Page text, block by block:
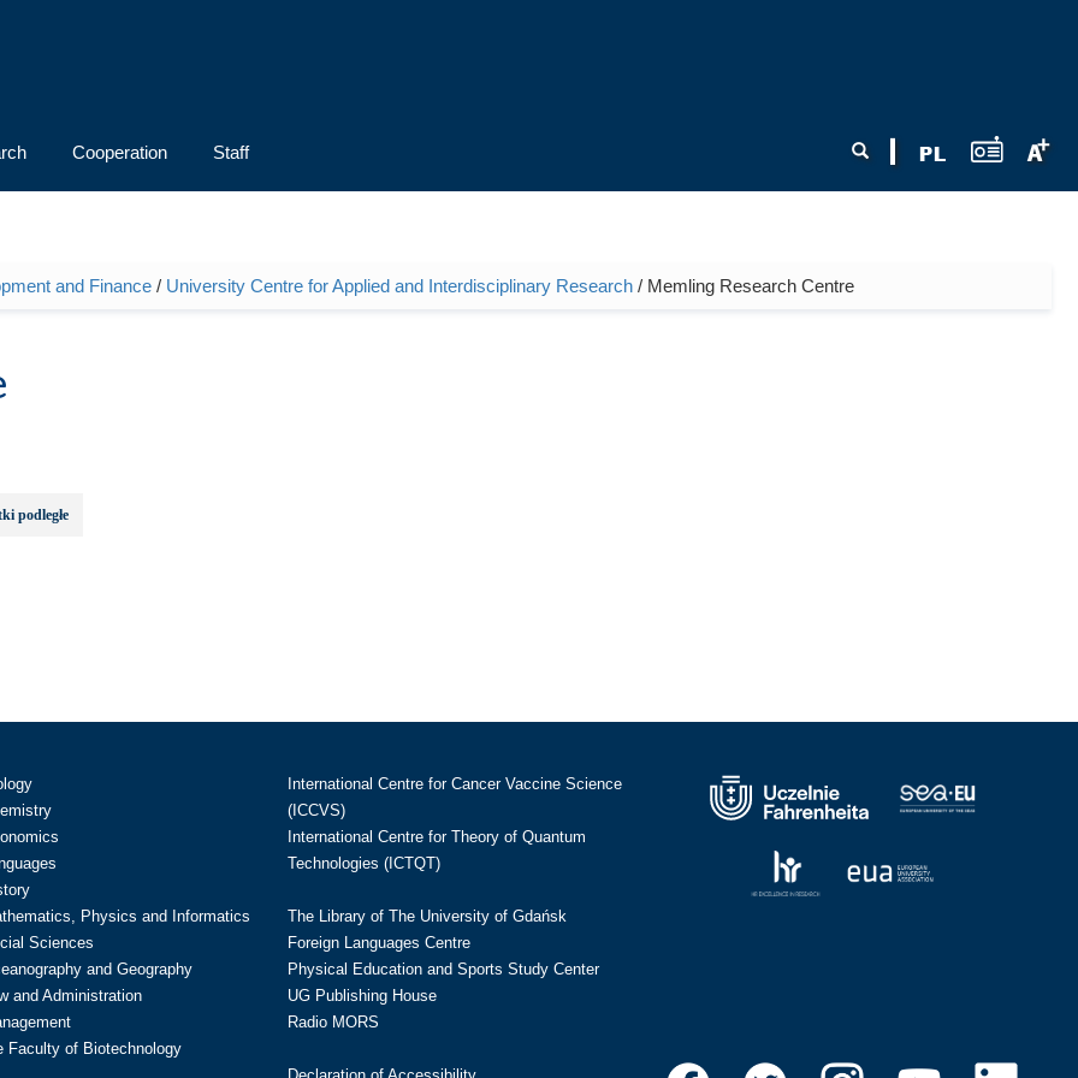
Search
Cooperation Staff
and Finance / University Centre for Applied and Interdisciplinary Research / Memling Research Centre
podległe
Physics and Informatics
Sciences
and Geography
and Administration
Faculty of Biotechnology
International Centre for Cancer Vaccine Science
(ICCVS)
International Centre for Theory of Quantum
Technologies (ICTQT)
The Library of The University of Gdańsk
Foreign Languages Centre
Physical Education and Sports Study Center
UG Publishing House
Radio MORS